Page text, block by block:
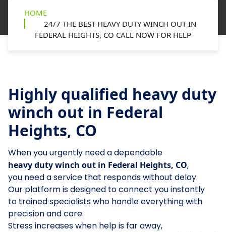
HOME
24/7 THE BEST HEAVY DUTY WINCH OUT IN
FEDERAL HEIGHTS, CO CALL NOW FOR HELP
Highly qualified heavy duty
winch out in Federal
Heights, CO
When you urgently need a dependable
heavy duty winch out in Federal Heights, CO,
you need a service that responds without delay.
Our platform is designed to connect you instantly
to trained specialists who handle everything with
precision and care.
Stress increases when help is far away,